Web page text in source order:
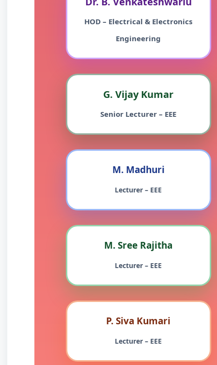
HOD – Electrical & Electronics
Engineering
G. Vijay Kumar
Senior Lecturer – EEE
M. Madhuri
Lecturer – EEE
M. Sree Rajitha
Lecturer – EEE
P. Siva Kumari
Lecturer – EEE